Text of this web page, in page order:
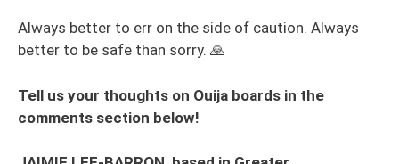
Always better to err on the side of caution. Always
better to be safe than sorry. 🙏
Tell us your thoughts on Ouija boards in the
comments section below!